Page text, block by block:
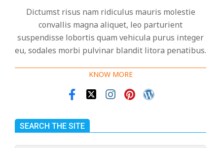
Dictumst risus nam ridiculus mauris molestie
convallis magna aliquet, leo parturient
suspendisse lobortis quam vehicula purus integer
eu, sodales morbi pulvinar blandit litora penatibus.
KNOW MORE
SEARCH THE SITE